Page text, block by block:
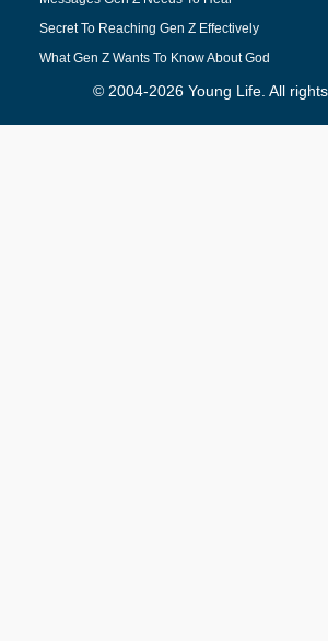
Secret To Reaching Gen Z Effectively
What Gen Z Wants To Know About God
© 2004-2026 Young Life. All